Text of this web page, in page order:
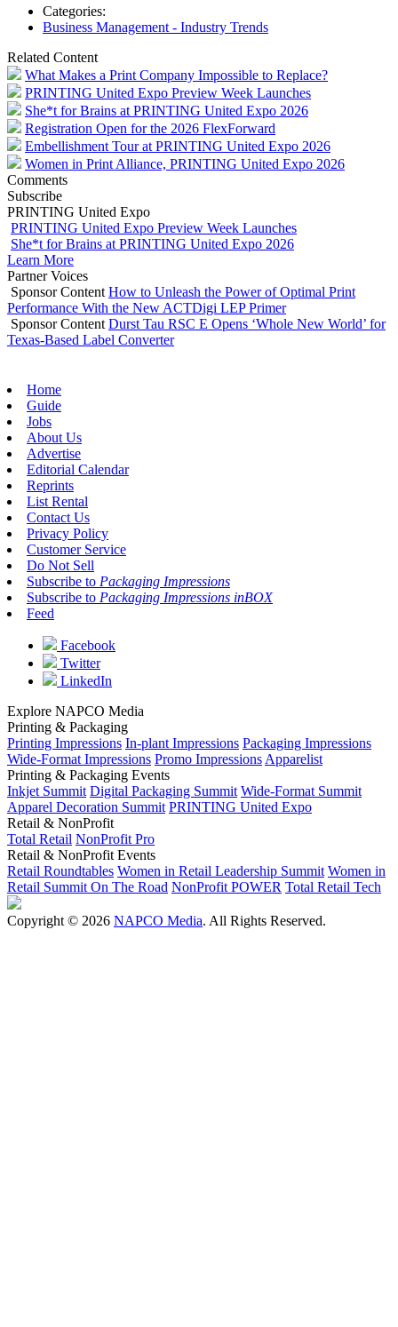
Categories:
Business Management - Industry Trends
Related Content
What Makes a Print Company Impossible to Replace?
PRINTING United Expo Preview Week Launches
She*t for Brains at PRINTING United Expo 2026
Registration Open for the 2026 FlexForward
Embellishment Tour at PRINTING United Expo 2026
Women in Print Alliance, PRINTING United Expo 2026
Comments
Subscribe
PRINTING United Expo
PRINTING United Expo Preview Week Launches
She*t for Brains at PRINTING United Expo 2026
Learn More
Partner Voices
Sponsor Content How to Unleash the Power of Optimal Print
Performance With the New ACTDigi LEP Primer
Sponsor Content Durst Tau RSC E Opens ‘Whole New World’ for
Texas-Based Label Converter
Home
Guide
Jobs
About Us
Advertise
Editorial Calendar
Reprints
List Rental
Contact Us
Privacy Policy
Customer Service
Do Not Sell
Subscribe to Packaging Impressions
Subscribe to Packaging Impressions inBOX
Feed
Facebook
Twitter
LinkedIn
Explore NAPCO Media
Printing & Packaging
Printing Impressions In-plant Impressions Packaging Impressions
Wide-Format Impressions Promo Impressions Apparelist
Printing & Packaging Events
Inkjet Summit Digital Packaging Summit Wide-Format Summit
Apparel Decoration Summit PRINTING United Expo
Retail & NonProfit
Total Retail NonProfit Pro
Retail & NonProfit Events
Retail Roundtables Women in Retail Leadership Summit Women in
Retail Summit On The Road NonProfit POWER Total Retail Tech
Copyright © 2026 NAPCO Media. All Rights Reserved.